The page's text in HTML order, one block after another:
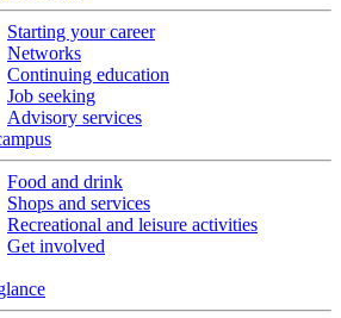
Starting your career
Networks
Continuing education
Job seeking
Advisory services
Food and drink
Shops and services
Recreational and leisure activities
Get involved